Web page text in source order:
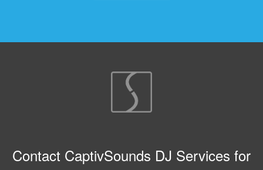
Contact CaptivSounds DJ Services for